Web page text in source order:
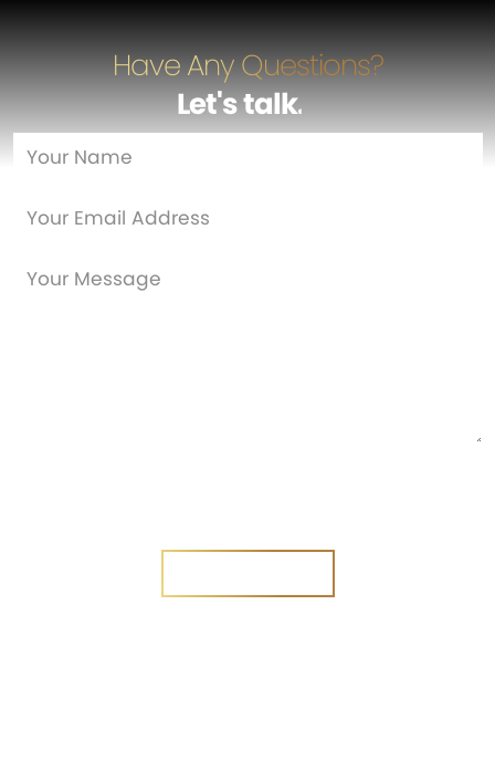
Have Any Questions?
Let's talk…